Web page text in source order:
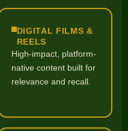
DIGITAL FILMS &
REELS
High-impact, platform-
native content built for
relevance and recall.